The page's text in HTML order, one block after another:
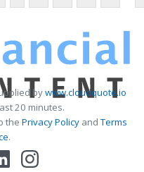
bywww.cloudquote.io
20 minutes.
the Privacy PolicyandTerms
.